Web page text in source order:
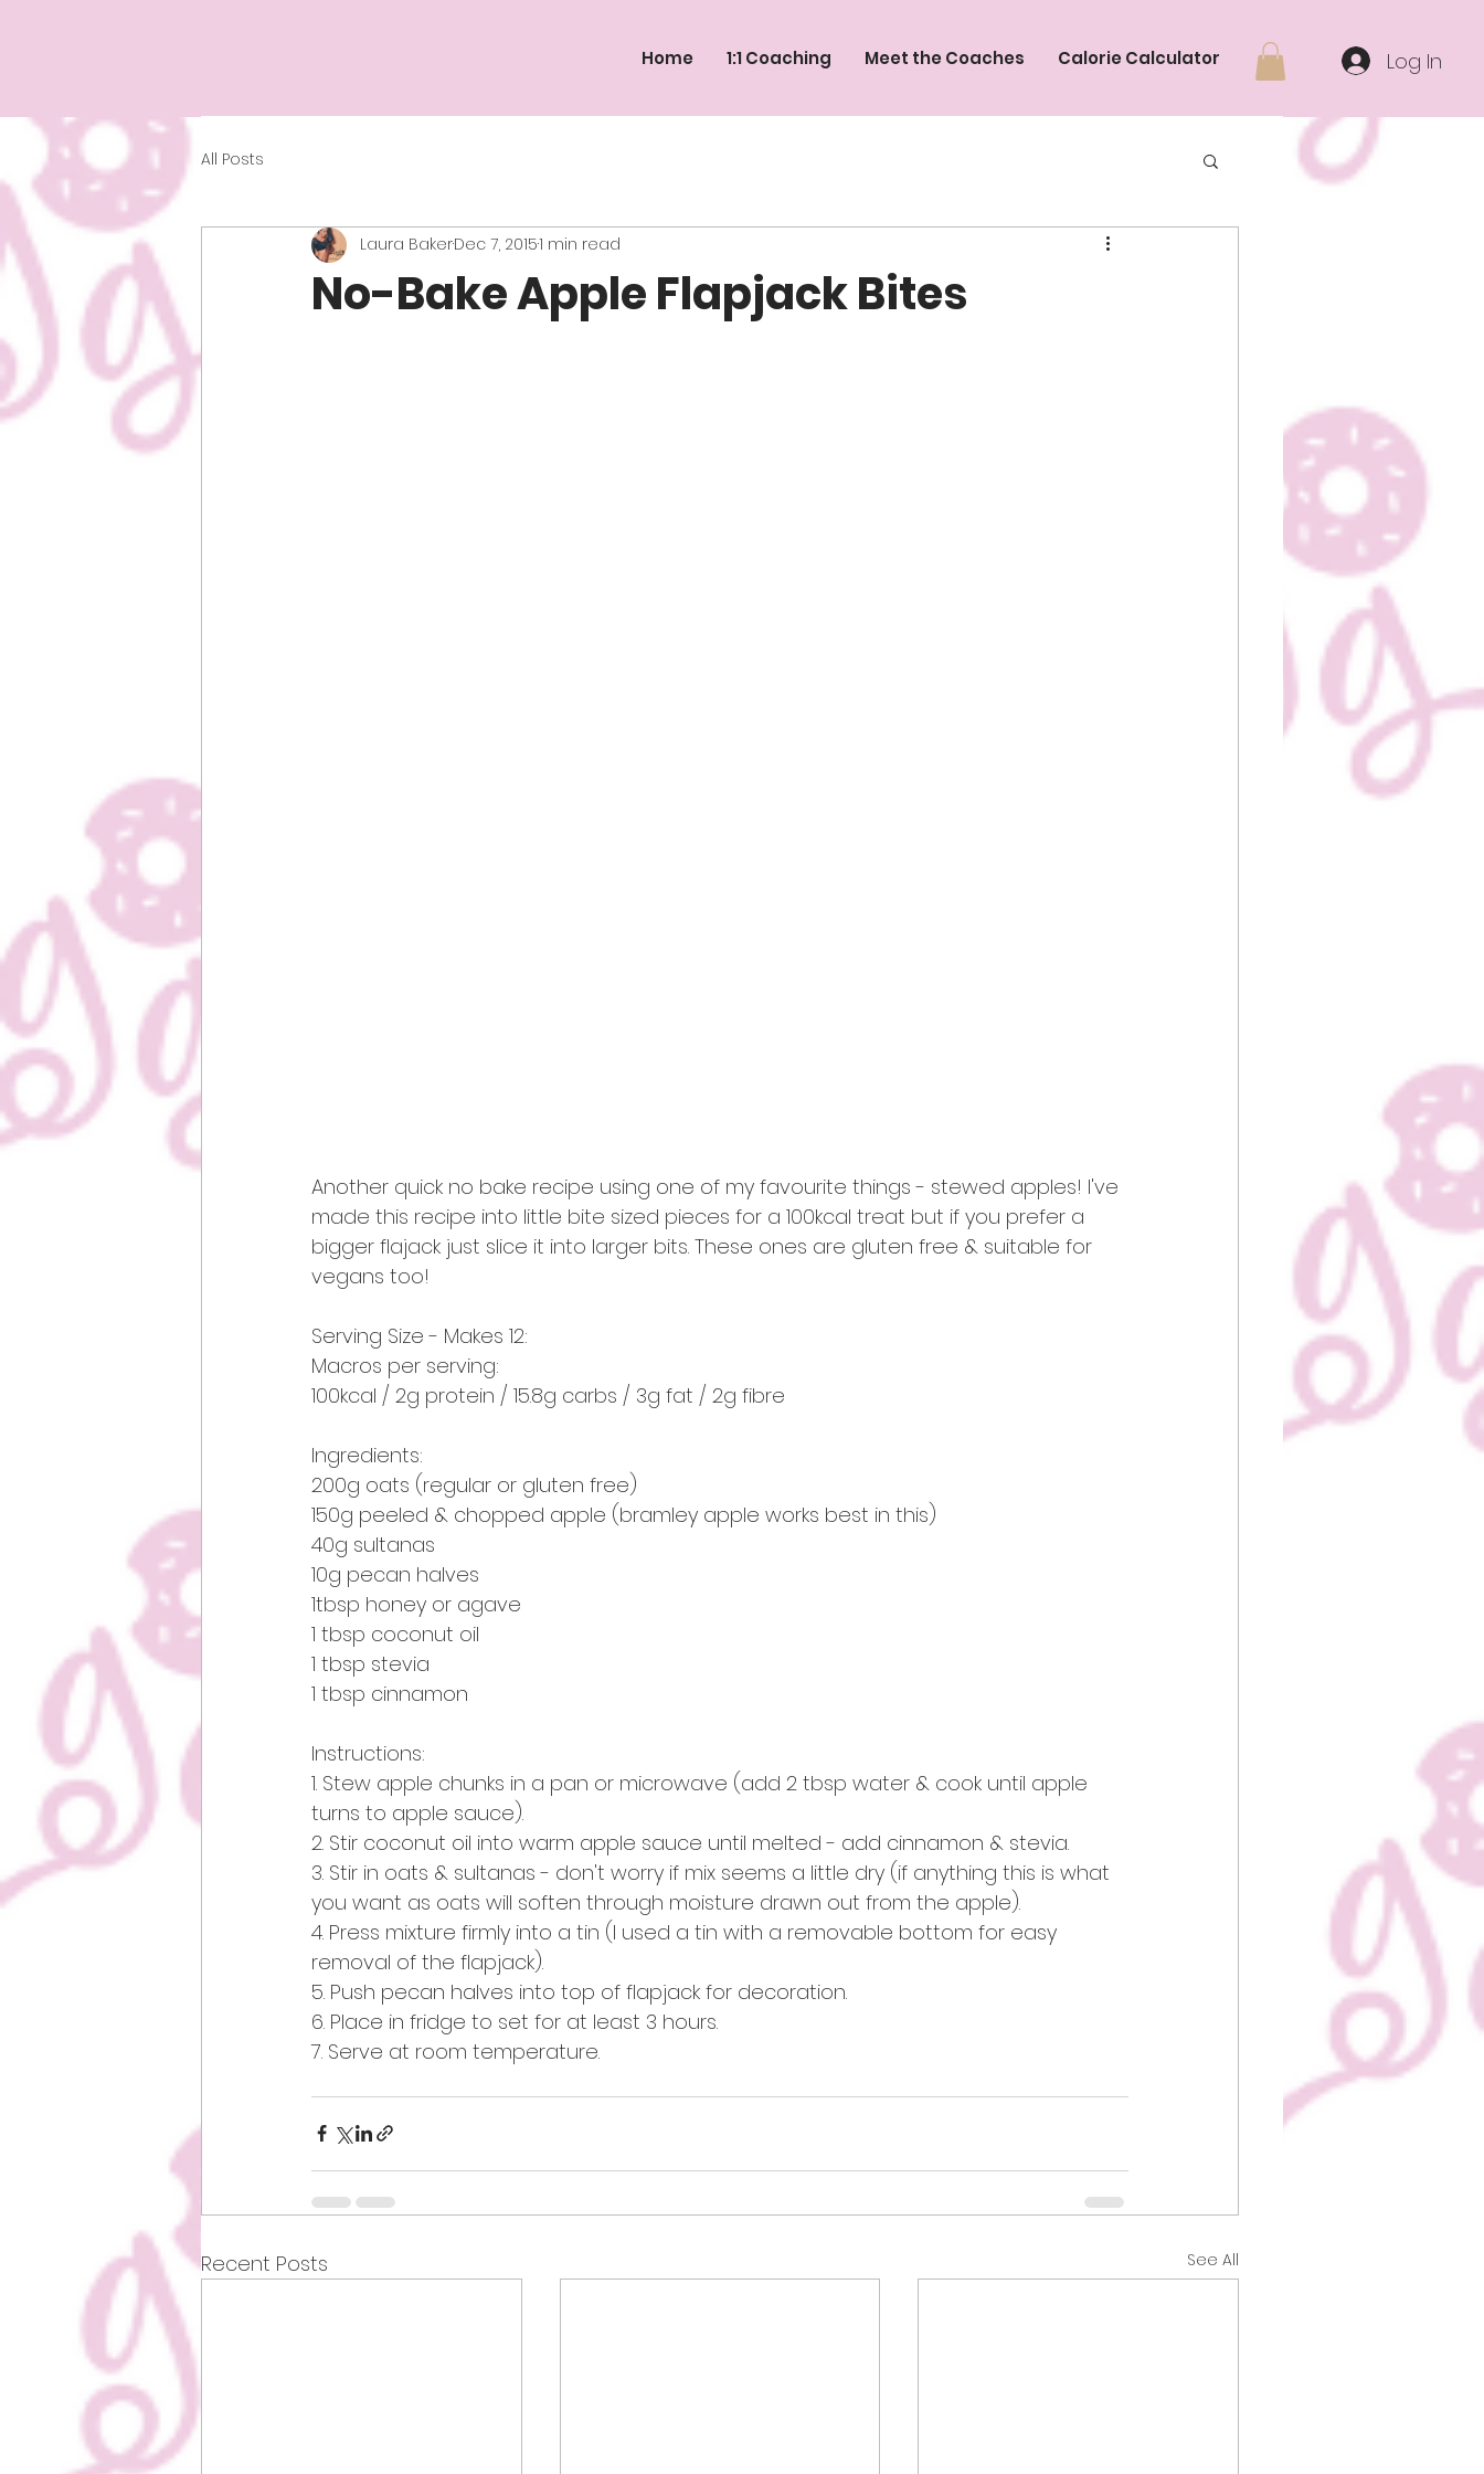
Home 1:1 Coaching Meet the Coaches Calorie Calculator Log In
All Posts
No-Bake Apple Flapjack Bites
Laura BakerDec 7, 20151 min read
Another quick no bake recipe using one of my favourite things - stewed apples! I've
made this recipe into little bite sized pieces for a 100kcal treat but if you prefer a
bigger flajack just slice it into larger bits. These ones are gluten free & suitable for
vegans too!
Serving Size - Makes 12:
Macros per serving:
100kcal / 2g protein / 15.8g carbs / 3g fat / 2g fibre
Ingredients:
200g oats (regular or gluten free)
150g peeled & chopped apple (bramley apple works best in this)
40g sultanas
10g pecan halves
1tbsp honey or agave
1 tbsp coconut oil
1 tbsp stevia
1 tbsp cinnamon
Instructions:
1. Stew apple chunks in a pan or microwave (add 2 tbsp water & cook until apple
turns to apple sauce).
2. Stir coconut oil into warm apple sauce until melted - add cinnamon & stevia.
3. Stir in oats & sultanas - don't worry if mix seems a little dry (if anything this is what
you want as oats will soften through moisture drawn out from the apple).
4. Press mixture firmly into a tin (I used a tin with a removable bottom for easy
removal of the flapjack).
5. Push pecan halves into top of flapjack for decoration.
6. Place in fridge to set for at least 3 hours.
7. Serve at room temperature.
Recent Posts See All